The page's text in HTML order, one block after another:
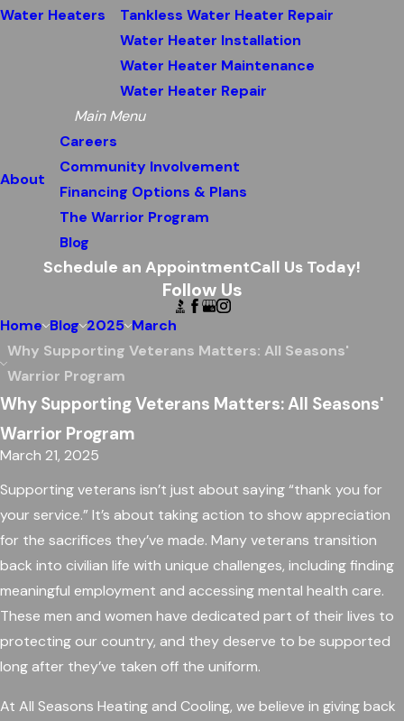
Water Heaters
Tankless Water Heater Repair
Water Heater Installation
Water Heater Maintenance
Water Heater Repair
About
Main Menu
Careers
Community Involvement
Financing Options & Plans
The Warrior Program
Blog
Schedule an AppointmentCall Us Today!
Follow Us
Home Blog 2025 March
Why Supporting Veterans Matters: All Seasons'
Warrior Program
Why Supporting Veterans Matters: All Seasons'
Warrior Program
March 21, 2025
Supporting veterans isn’t just about saying “thank you for
your service.” It’s about taking action to show appreciation
for the sacrifices they’ve made. Many veterans transition
back into civilian life with unique challenges, including finding
meaningful employment and accessing mental health care.
These men and women have dedicated part of their lives to
protecting our country, and they deserve to be supported
long after they’ve taken off the uniform.
At All Seasons Heating and Cooling, we believe in giving back